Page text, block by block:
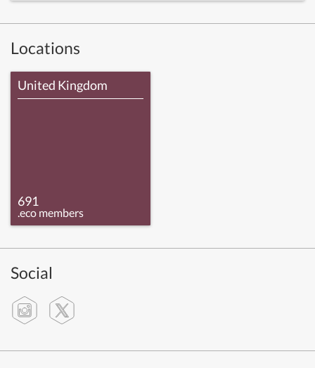
Locations
United Kingdom
691
.eco members
Social